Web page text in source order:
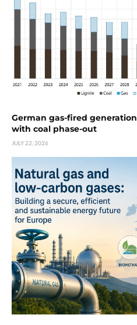
German gas-fired
with coal phase-out
JULY 22, 2026